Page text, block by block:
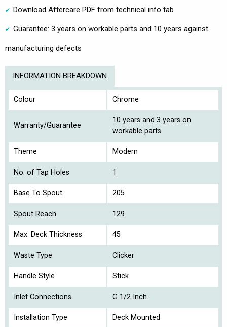
Download Aftercare PDF from technical info tab
Guarantee: 3 years on workable parts and 10 years against
manufacturing defects
INFORMATION BREAKDOWN
Colour Chrome
Warranty/Guarantee
10 years and 3 years on
workable parts
Theme Modern
No. of Tap Holes 1
Base To Spout 205
Spout Reach 129
Max. Deck Thickness 45
Waste Type Clicker
Handle Style Stick
Inlet Connections G 1/2 Inch
Installation Type Deck Mounted